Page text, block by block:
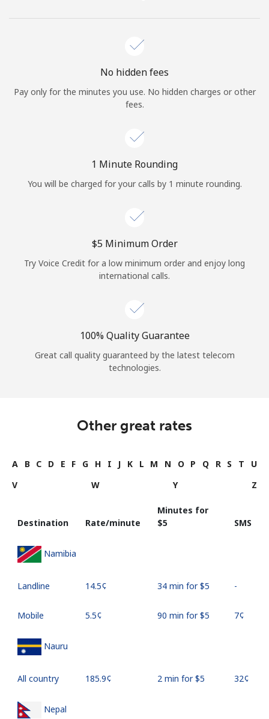
No hidden fees
Pay only for the minutes you use. No hidden charges or other
fees.
1 Minute Rounding
You will be charged for your calls by 1 minute rounding.
⁦$5⁩ Minimum Order
Try Voice Credit for a low minimum order and enjoy long
international calls.
100% Quality Guarantee
Great call quality guaranteed by the latest telecom
technologies.
Other great rates
A B C D E F G H I J K L M N O P Q R S T
U
V
W Y Z
Destination Rate/minute
Minutes for
⁦$5⁩
SMS
Namibia
Landline ⁦14.5¢⁩ 34 min for ⁦$5⁩ -
Mobile ⁦5.5¢⁩ 90 min for ⁦$5⁩ ⁦7¢⁩
Nauru
All country ⁦185.9¢⁩ 2 min for ⁦$5⁩ ⁦32¢⁩
Nepal